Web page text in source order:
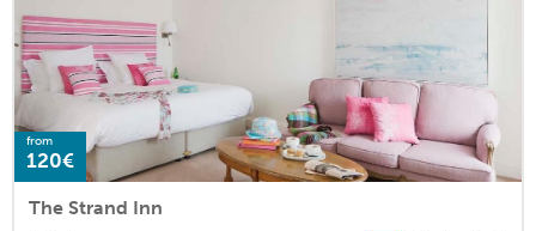
from
120€
The Strand Inn